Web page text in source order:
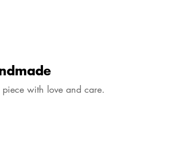
with love and care.